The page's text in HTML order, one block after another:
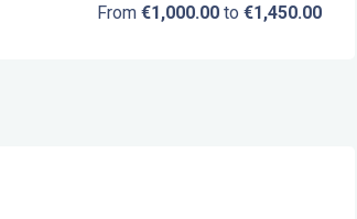
From€1,000.00 to€1,450.00